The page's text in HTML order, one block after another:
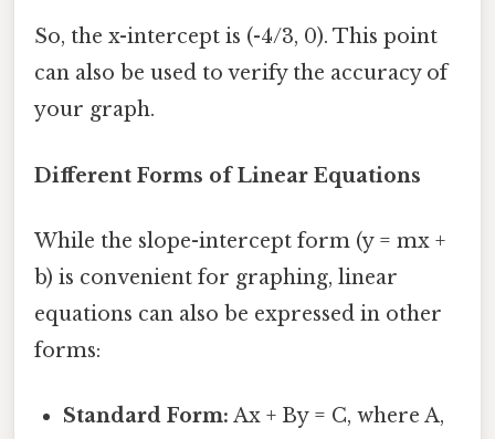
So, the x-intercept is (-4/3, 0). This point
can also be used to verify the accuracy of
your graph.
Different Forms of Linear Equations
While the slope-intercept form (y = mx +
b) is convenient for graphing, linear
equations can also be expressed in other
forms:
Standard Form: Ax + By = C, where A,